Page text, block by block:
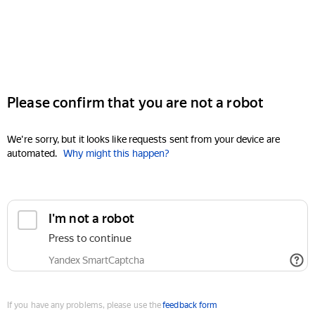
Please confirm that you are not a robot
We're sorry, but it looks like requests sent from your device are
automated. Why might this happen?
I'm not a robot
Press to continue
Yandex SmartCaptcha
If you have any problems, please use thefeedback form